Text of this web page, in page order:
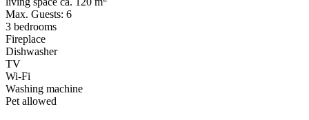
Max. Guests: 6
3 bedrooms
Fireplace
Dishwasher
TV
Wi-Fi
Washing machine
Pet allowed